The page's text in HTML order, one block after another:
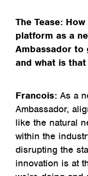
The Tease:
platform as a
Ambassador to
and what is
Francois: As a
Ambassador,
like the natural
within the
disrupting the
innovation is at